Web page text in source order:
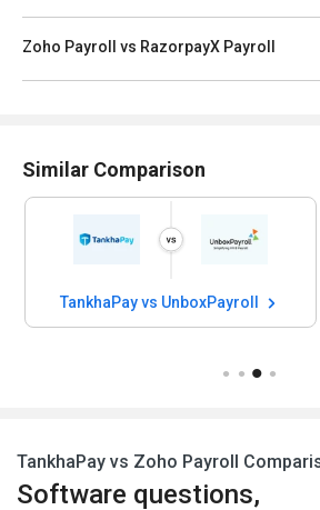
Zoho Payroll vs RazorpayX Payroll
Similar Comparison
TankhaPay vs UnboxPayroll
TankhaPay vs Zoho Payroll
Software questions,